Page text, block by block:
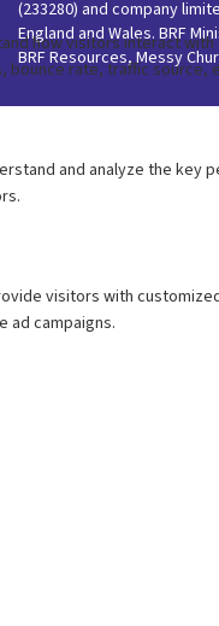
(233280) and company
England and Wales. BRF
BRF Resources, Messy